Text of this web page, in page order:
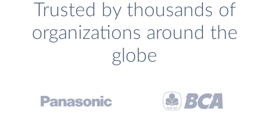
Trusted by thousands of
organizations around the
globe